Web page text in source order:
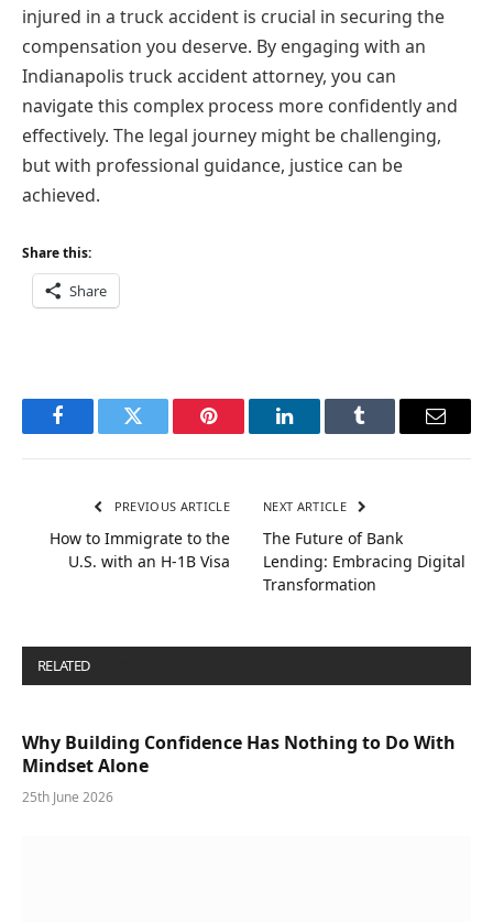
injured in a truck accident is crucial in securing the
compensation you deserve. By engaging with an
Indianapolis truck accident attorney, you can
navigate this complex process more confidently and
effectively. The legal journey might be challenging,
but with professional guidance, justice can be
achieved.
Share this:
Share
FacebookTwitter Pinterest LinkedInTumblr Email
PREVIOUS ARTICLE
How to Immigrate to the
U.S. with an H-1B Visa
NEXT ARTICLE
The Future of Bank
Lending: Embracing Digital
Transformation
RELATED
Why Building Confidence Has Nothing to Do With
Mindset Alone
25th June 2026